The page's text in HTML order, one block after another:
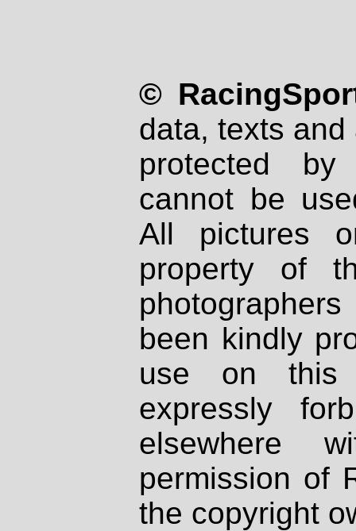
©
data, texts
protected
cannot be
All pictures
property of
been kindly
use on
expressly
elsewhere
permission of
the copyright